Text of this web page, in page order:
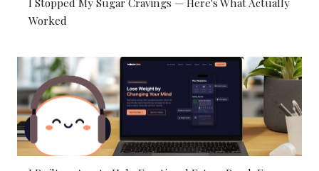
I Stopped My Sugar Cravings — Here's What Actually
Worked